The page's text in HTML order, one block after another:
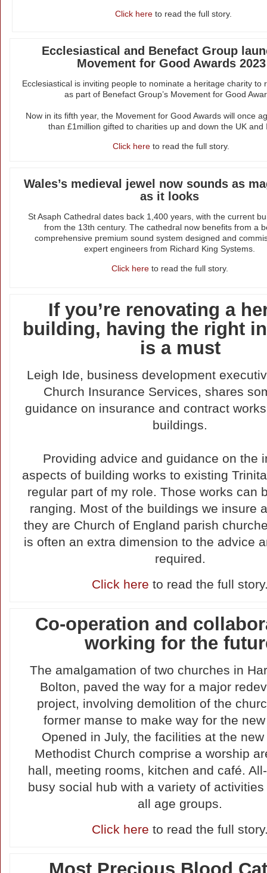
Click hereto read the full story.
Ecclesiastical and Benefact Group
Movement for Good Awards 2023
Ecclesiastical is inviting people to nominate a heritage charity to
as part of Benefact Group’s Movement for Good
Now in its fifth year, the Movement for Good Awards will once
than £1million gifted to charities up and down the UK and
Click here to read the full story.
Wales’s medieval jewel now sounds as
as it looks
St Asaph Cathedral dates back 1,400 years, with the current
from the 13th century. The cathedral now benefits from a
comprehensive premium sound system designed and
expert engineers from Richard King Systems.
Click hereto read the full story.
If you’re renovating a
building, having the right
is a must
Leigh Ide, business development
Church Insurance Services, shares
guidance on insurance and contract
buildings.
Providing advice and guidance on the
aspects of building works to existing
regular part of my role. Those works can
ranging. Most of the buildings we insure
they are Church of England parish
is often an extra dimension to the advice
required.
Click here to read the full
Co-operation and
working for the
The amalgamation of two churches in
Bolton, paved the way for a major
project, involving demolition of the
former manse to make way for the
Opened in July, the facilities at the
Methodist Church comprise a worship
hall, meeting rooms, kitchen and café.
busy social hub with a variety of
all age groups.
Click here to read the full